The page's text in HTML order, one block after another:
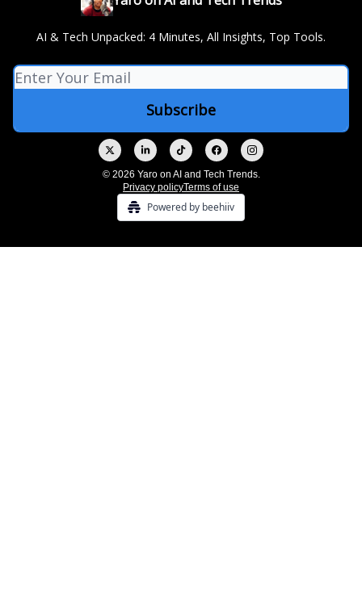
AI & Tech Unpacked: 4 Minutes, All Insights, Top Tools.
© 2026 Yaro on AI and Tech Trends.
Privacy policyTerms of use
Powered by beehiiv